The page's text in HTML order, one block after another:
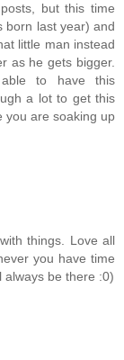
but this time
born last year) and
little man instead
as he gets bigger.
to have this
a lot to get this
you are soaking up
things. Love all
you have time
always be there :0)